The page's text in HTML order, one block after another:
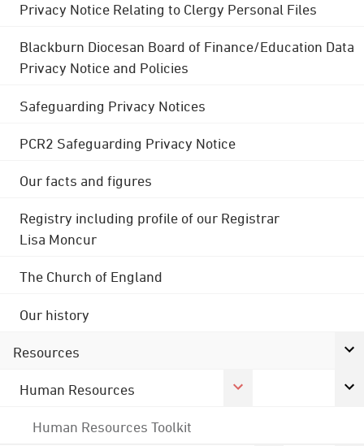
Privacy Notice Relating to Clergy Personal Files
Blackburn Diocesan Board of Finance/Education Data
Privacy Notice and Policies
Safeguarding Privacy Notices
PCR2 Safeguarding Privacy Notice
Our facts and figures
Registry including profile of our Registrar
Lisa Moncur
The Church of England
Our history
Resources
Human Resources
Human Resources Toolkit